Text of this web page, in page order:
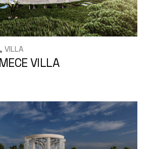
VILLA
VILLA